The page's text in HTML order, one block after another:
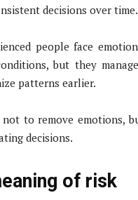
decisions over time.
people face
but they
patterns earlier.
to remove emotions,
decisions.
of risk